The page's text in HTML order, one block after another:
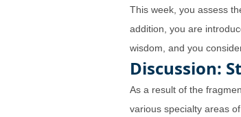
This week, you assess
addition, you are
wisdom, and you
Discussion:
As a result of the
various specialty areas